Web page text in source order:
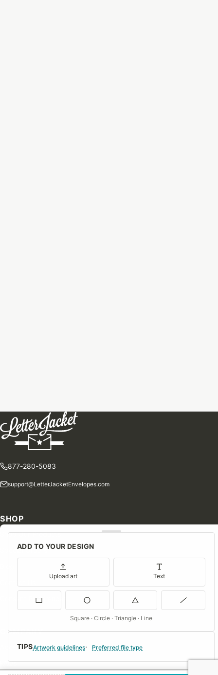
TIPSArtwork guidelines Preferred file type
ADD TO YOUR DESIGN
Upload art Text
Square · Circle · Triangle · Line
877-280-5083
support@LetterJacketEnvelopes.com
SHOP
Shop Our Products
Special Orders
Consent Preferences
COMPANY
About Us
FAQs